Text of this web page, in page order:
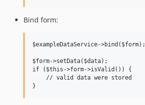
Bind form:
$exampleDataService->bind($form);
$form->setData($data);
if ($this->form->isValid()) {
    // valid data were stored